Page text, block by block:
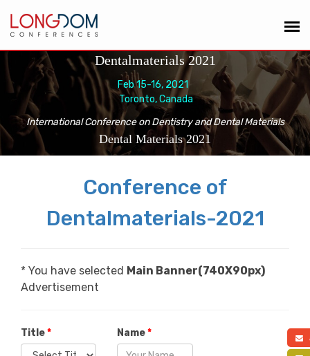
Dentalmaterials 2021
Feb 15-16, 2021
Toronto, Canada
International Conference on Dentistry and Dental Materials
Dental Materials 2021
Conference of
Dentalmaterials-2021
* You have selected Main Banner(740X90px)
Advertisement
Title* Name*